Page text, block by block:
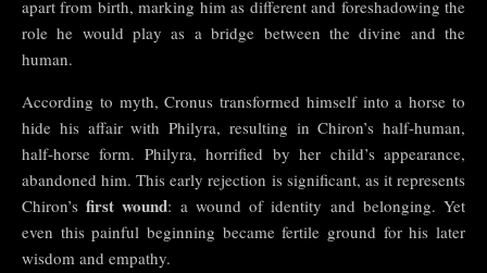
apart from birth, marking him as different and foreshadowing the
role he would play as a bridge between the divine and the
human.
According to myth, Cronus transformed himself into a horse to
hide his affair with Philyra, resulting in Chiron’s half-human,
half-horse form. Philyra, horrified by her child’s appearance,
abandoned him. This early rejection is significant, as it represents
Chiron’sfirst wound: a wound of identity and belonging. Yet
even this painful beginning became fertile ground for his later
wisdom and empathy.